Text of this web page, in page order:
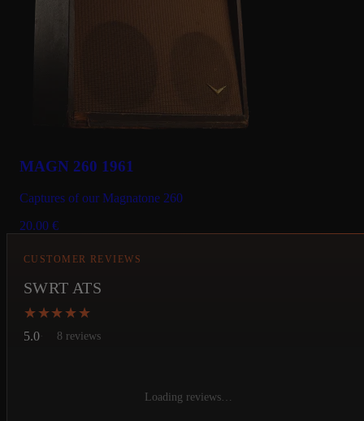
MAGN 260 1961
Captures of our Magnatone 260
20.00 €
CUSTOMER REVIEWS
SWRT ATS
★★★★★
★★★★★
5.0 8 reviews
Loading reviews…